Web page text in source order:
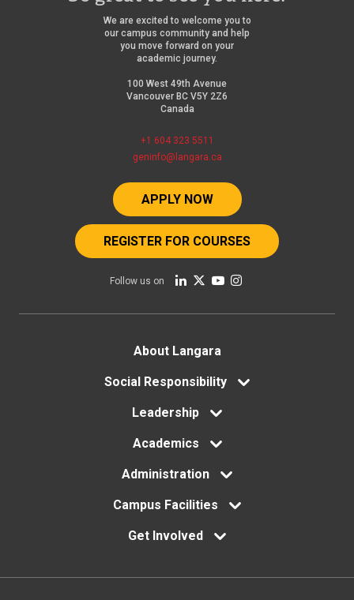
We are excited to welcome you to
our campus community and help
you move forward on your
academic journey.
100 West 49th Avenue
Vancouver BC V5Y 2Z6
Canada
+1 604 323 5511
geninfo@langara.ca
APPLY NOW
REGISTER FOR COURSES
Follow us on
About Langara
Social Responsibility
Leadership
Academics
Administration
Campus Facilities
Get Involved